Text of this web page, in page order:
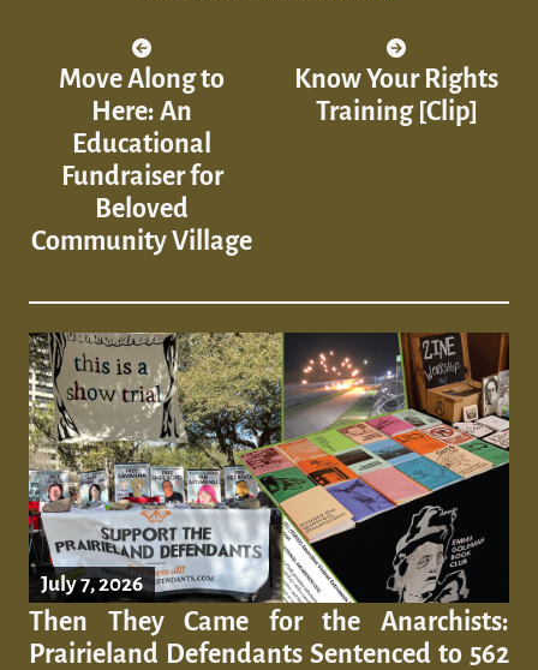
Move Along to
Here: An
Educational
Fundraiser for
Beloved
Community Village
Know Your Rights
Training [Clip]
July 7, 2026
Then They Came for the Anarchists:
Prairieland Defendants Sentenced to 562